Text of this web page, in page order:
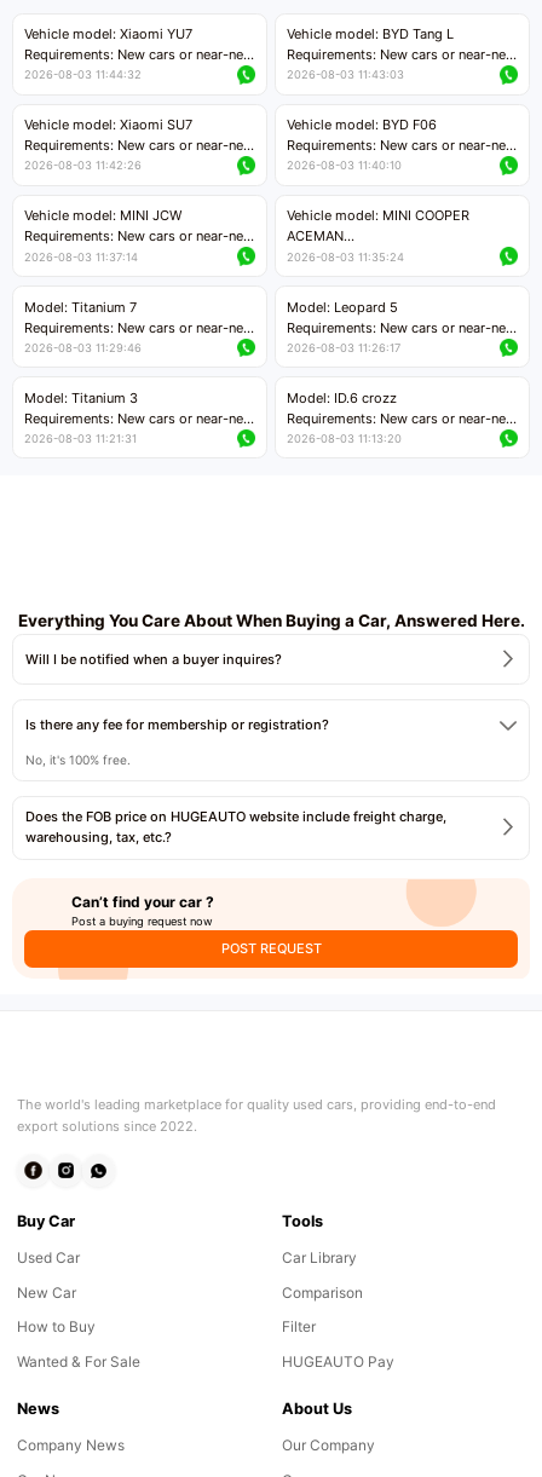
Vehicle model: Xiaomi YU7
Requirements: New cars or near-new
cars with mileage less than 5,000
Price negotiable
2026-08-03 11:44:32
Vehicle model: BYD Tang L
Requirements: New cars or near-new
cars with less than 5,000 kilometers
Price negotiable
2026-08-03 11:43:03
Vehicle model: Xiaomi SU7
Requirements: New cars or near-new
cars with mileage less than 5,000
Price negotiable
2026-08-03 11:42:26
Vehicle model: BYD F06
Requirements: New cars or near-new
cars with mileage less than 5,000
Price negotiable
2026-08-03 11:40:10
Vehicle model: MINI JCW
Requirements: New cars or near-new
cars with less than 5,000 kilometers
Price negotiable
2026-08-03 11:37:14
Vehicle model: MINI COOPER
ACEMAN
Requirements: New cars or near-new
Price negotiable
2026-08-03 11:35:24
Model: Titanium 7
Requirements: New cars or near-new
cars with mileage less than 5,000
Price negotiable
2026-08-03 11:29:46
Model: Leopard 5
Requirements: New cars or near-new
cars with mileage less than 5,000
2026-08-03 11:26:17
Model: Titanium 3
Requirements: New cars or near-new
cars with mileage less than 5,000
2026-08-03 11:21:31
Model: ID.6 crozz
Requirements: New cars or near-new
cars with mileage less than 5,000
2026-08-03 11:13:20
Everything You Care About When Buying a Car, Answered Here.
Will I be notified when a buyer inquires?
Is there any fee for membership or registration?
No, it's 100% free.
Does the FOB price on HUGEAUTO website include freight charge,
warehousing, tax, etc.?
Can’t find your car ?
Post a buying request now
POST REQUEST
The world's leading marketplace for quality used cars, providing end-to-end
export solutions since 2022.
Buy Car
Used Car
New Car
How to Buy
Wanted & For Sale
Tools
Car Library
Comparison
Filter
HUGEAUTO Pay
News
Company News
About Us
Our Company